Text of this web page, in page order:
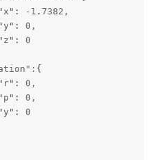
-1.7382,
0,
0
0,
0,
0